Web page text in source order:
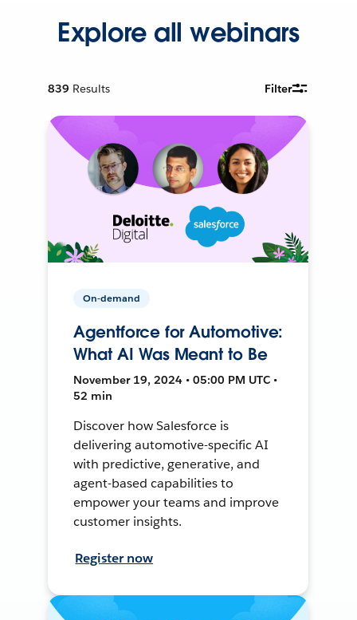
Explore all webinars
839 Results Filter
On-demand
Agentforce for Automotive:
What AI Was Meant to Be
November 19, 2024 • 05:00 PM UTC •
52 min
Discover how Salesforce is
delivering automotive-specific AI
with predictive, generative, and
agent-based capabilities to
empower your teams and improve
customer insights.
Register now